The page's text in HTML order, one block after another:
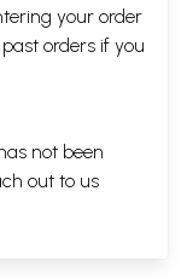
your order
past orders if you
not been
out to us